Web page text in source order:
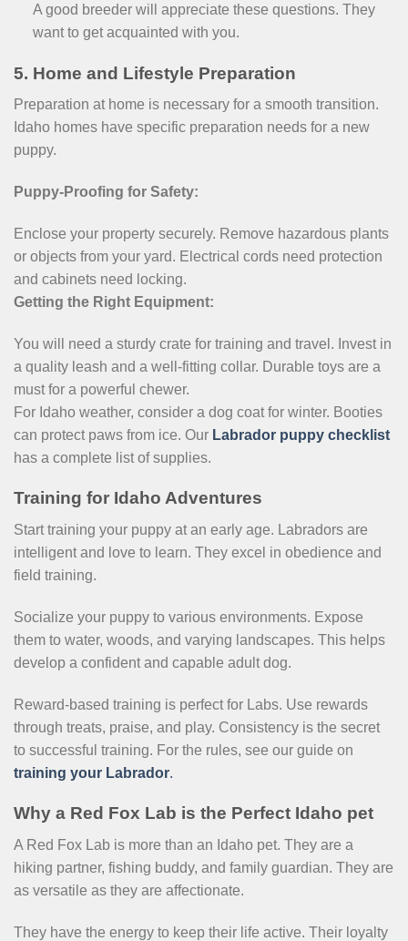
A good breeder will appreciate these questions. They
want to get acquainted with you.
5. Home and Lifestyle Preparation
Preparation at home is necessary for a smooth transition.
Idaho homes have specific preparation needs for a new
puppy.
Puppy-Proofing for Safety:
Enclose your property securely. Remove hazardous plants
or objects from your yard. Electrical cords need protection
and cabinets need locking.
Getting the Right Equipment:
You will need a sturdy crate for training and travel. Invest in
a quality leash and a well-fitting collar. Durable toys are a
must for a powerful chewer.
For Idaho weather, consider a dog coat for winter. Booties
can protect paws from ice. Our Labrador puppy checklist
has a complete list of supplies.
Training for Idaho Adventures
Start training your puppy at an early age. Labradors are
intelligent and love to learn. They excel in obedience and
field training.
Socialize your puppy to various environments. Expose
them to water, woods, and varying landscapes. This helps
develop a confident and capable adult dog.
Reward-based training is perfect for Labs. Use rewards
through treats, praise, and play. Consistency is the secret
to successful training. For the rules, see our guide on
training your Labrador.
Why a Red Fox Lab is the Perfect Idaho pet
A Red Fox Lab is more than an Idaho pet. They are a
hiking partner, fishing buddy, and family guardian. They are
as versatile as they are affectionate.
They have the energy to keep their life active. Their loyalty